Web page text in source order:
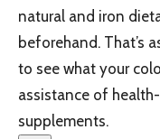
natural and iron
beforehand. That’s
to see what your
assistance of
supplements.